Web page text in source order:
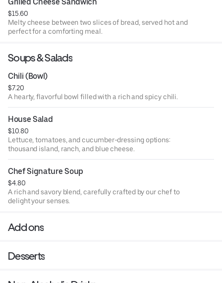
$15.60
Melty cheese between two slices of bread, served hot and
perfect for a comforting meal.
Soups & Salads
Chili (Bowl)
$7.20
A hearty, flavorful bowl filled with a rich and spicy chili.
House Salad
$10.80
Lettuce, tomatoes, and cucumber-dressing options:
thousand island, ranch, and blue cheese.
Chef Signature Soup
$4.80
A rich and savory blend, carefully crafted by our chef to
delight your senses.
Add ons
Desserts